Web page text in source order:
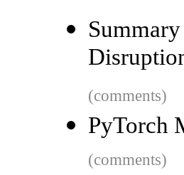
(comments)
PyTorch
(comments)